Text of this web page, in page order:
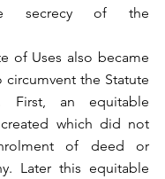
secrecy of the
circumvent the Statute
First, an equitable
which did not
of deed or
Later this equitable